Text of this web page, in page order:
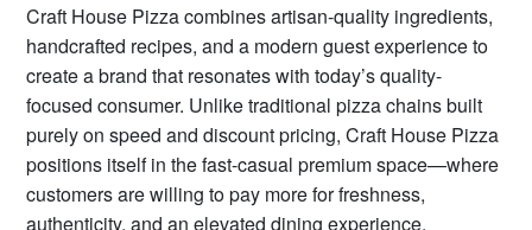
Craft House Pizza combines artisan-quality ingredients,
handcrafted recipes, and a modern guest experience to
create a brand that resonates with today’s quality-
focused consumer. Unlike traditional pizza chains built
purely on speed and discount pricing, Craft House Pizza
positions itself in the fast-casual premium space—where
customers are willing to pay more for freshness,
authenticity, and an elevated dining experience.